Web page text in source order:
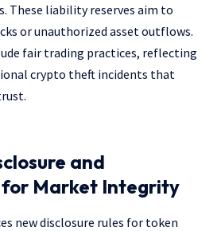
These liability reserves aim to
or unauthorized asset outflows.
fair trading practices, reflecting
crypto theft incidents that
and
Market Integrity
new disclosure rules for token